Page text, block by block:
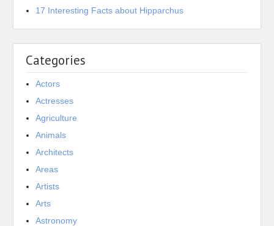
17 Interesting Facts about Hipparchus
Categories
Actors
Actresses
Agriculture
Animals
Architects
Areas
Artists
Arts
Astronomy